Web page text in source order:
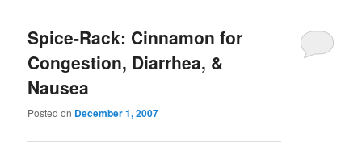
Spice-Rack: Cinnamon for
Congestion, Diarrhea, &
Nausea
Posted on December 1, 2007